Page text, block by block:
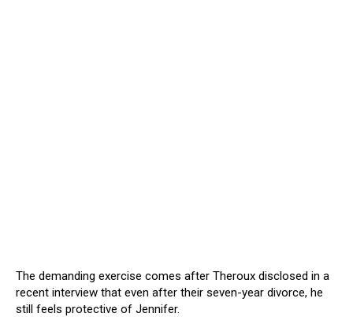
The demanding exercise comes after Theroux disclosed in a
recent interview that even after their seven-year divorce, he
still feels protective of Jennifer.